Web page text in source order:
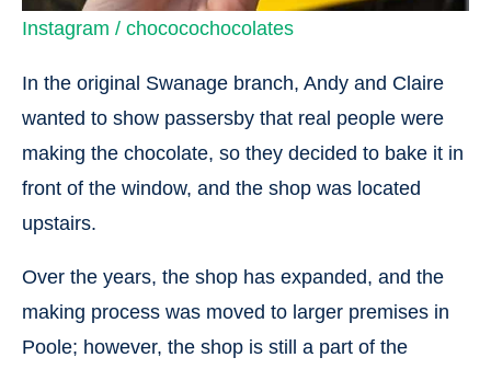
Instagram / chococochocolates
In the original Swanage branch, Andy and Claire
wanted to show passersby that real people were
making the chocolate, so they decided to bake it in
front of the window, and the shop was located
upstairs.
Over the years, the shop has expanded, and the
making process was moved to larger premises in
Poole; however, the shop is still a part of the